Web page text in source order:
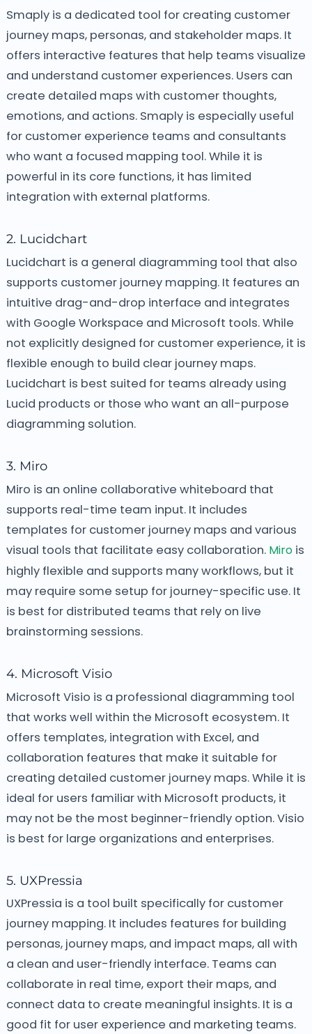
Smaply is a dedicated tool for creating customer
journey maps, personas, and stakeholder maps. It
offers interactive features that help teams visualize
and understand customer experiences. Users can
create detailed maps with customer thoughts,
emotions, and actions. Smaply is especially useful
for customer experience teams and consultants
who want a focused mapping tool. While it is
powerful in its core functions, it has limited
integration with external platforms.
2. Lucidchart
Lucidchart is a general diagramming tool that also
supports customer journey mapping. It features an
intuitive drag-and-drop interface and integrates
with Google Workspace and Microsoft tools. While
not explicitly designed for customer experience, it is
flexible enough to build clear journey maps.
Lucidchart is best suited for teams already using
Lucid products or those who want an all-purpose
diagramming solution.
3. Miro
Miro is an online collaborative whiteboard that
supports real-time team input. It includes
templates for customer journey maps and various
visual tools that facilitate easy collaboration. Mirois
highly flexible and supports many workflows, but it
may require some setup for journey-specific use. It
is best for distributed teams that rely on live
brainstorming sessions.
4. Microsoft Visio
Microsoft Visio is a professional diagramming tool
that works well within the Microsoft ecosystem. It
offers templates, integration with Excel, and
collaboration features that make it suitable for
creating detailed customer journey maps. While it is
ideal for users familiar with Microsoft products, it
may not be the most beginner-friendly option. Visio
is best for large organizations and enterprises.
5. UXPressia
UXPressia is a tool built specifically for customer
journey mapping. It includes features for building
personas, journey maps, and impact maps, all with
a clean and user-friendly interface. Teams can
collaborate in real time, export their maps, and
connect data to create meaningful insights. It is a
good fit for user experience and marketing teams.